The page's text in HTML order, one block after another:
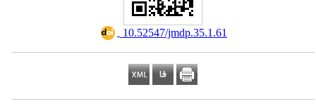
‎ 10.52547/jmdp.35.1.61